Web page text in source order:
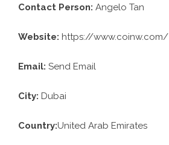
Contact Person: Angelo Tan
Website: https://www.coinw.com/
Email: Send Email
City: Dubai
Country:United Arab Emirates